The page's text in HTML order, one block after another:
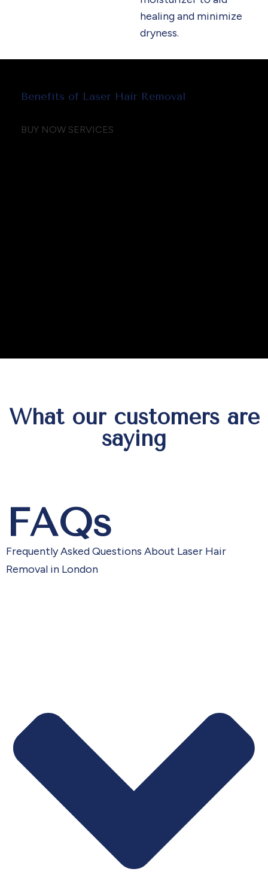
healing and minimize
dryness.
Benefits of Laser Hair Removal
BUY NOW SERVICES
What our customers are
saying
FAQs
Frequently Asked Questions About Laser Hair
Removal in London